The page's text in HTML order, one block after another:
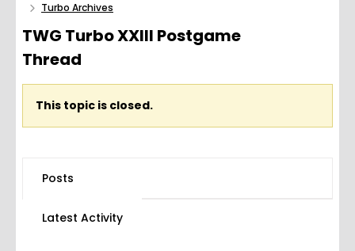
Turbo Archives
TWG Turbo XXIII Postgame
Thread
This topic is closed.
Posts
Latest Activity